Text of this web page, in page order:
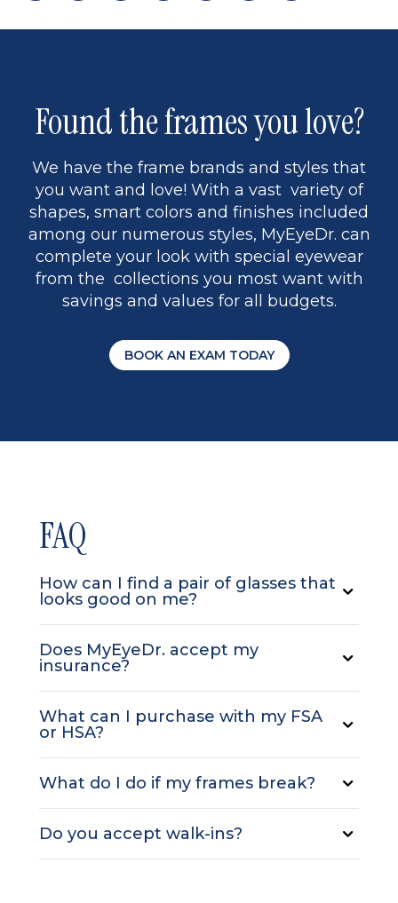
page back
page
page
to
13
page
Found the frames you love?
We have the frame brands and styles that
you want and love! With a vast variety of
shapes, smart colors and finishes included
among our numerous styles, MyEyeDr. can
complete your look with special eyewear
from the collections you most want with
savings and values for all budgets.
BOOK AN EXAM TODAY
FAQ
How can I find a pair of glasses that
looks good on me?
Does MyEyeDr. accept my
insurance?
What can I purchase with my FSA
or HSA?
What do I do if my frames break?
Do you accept walk-ins?